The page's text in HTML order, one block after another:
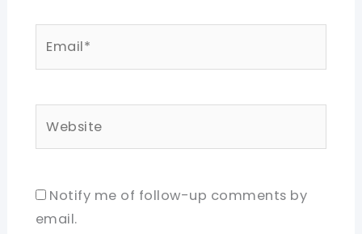
Notify me of follow-up comments by
email.